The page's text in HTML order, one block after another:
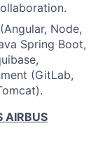
(Angular, Node,
Spring Boot,
(GitLab,
AIRBUS